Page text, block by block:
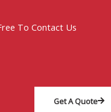
To Contact Us
Get A Quote